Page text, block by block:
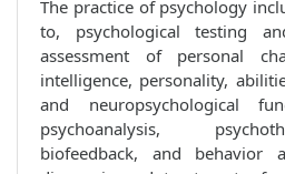
The practice of psychology
to, psychological testing
assessment of personal
intelligence, personality,
and neuropsychological
psychoanalysis,
biofeedback, and behavior